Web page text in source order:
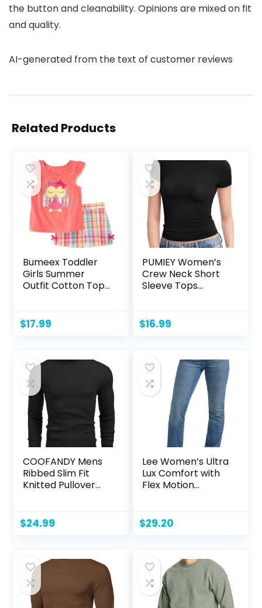
the button and cleanability. Opinions are mixed on fit
and quality.
AI-generated from the text of customer reviews
Related Products
Bumeex Toddler
Girls Summer
Outfit Cotton Top
$17.99
PUMIEY Women’s
Crew Neck Short
Sleeve Tops
Tee Smoke Cloud
Pro Collection
$16.99
COOFANDY Mens
Ribbed Slim Fit
Knitted Pullover
$24.99
Lee Women’s Ultra
Lux Comfort with
Flex Motion
$29.20